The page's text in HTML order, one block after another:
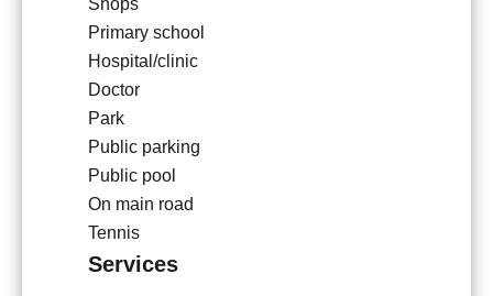
Shops
Primary school
Hospital/clinic
Doctor
Park
Public parking
Public pool
On main road
Tennis
Services